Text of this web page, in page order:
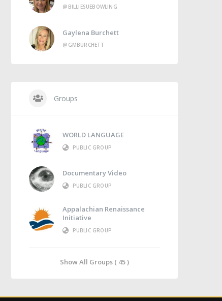
@BILLIESUEBOWLING
Gaylena Burchett
@GMBURCHETT
Groups
WORLD LANGUAGE
PUBLIC GROUP
Documentary Video
PUBLIC GROUP
Appalachian Renaissance
Initiative
PUBLIC GROUP
Show All Groups ( 45 )